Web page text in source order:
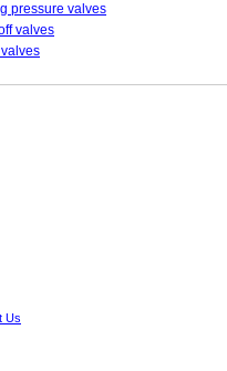
pressure valves
valves
Us